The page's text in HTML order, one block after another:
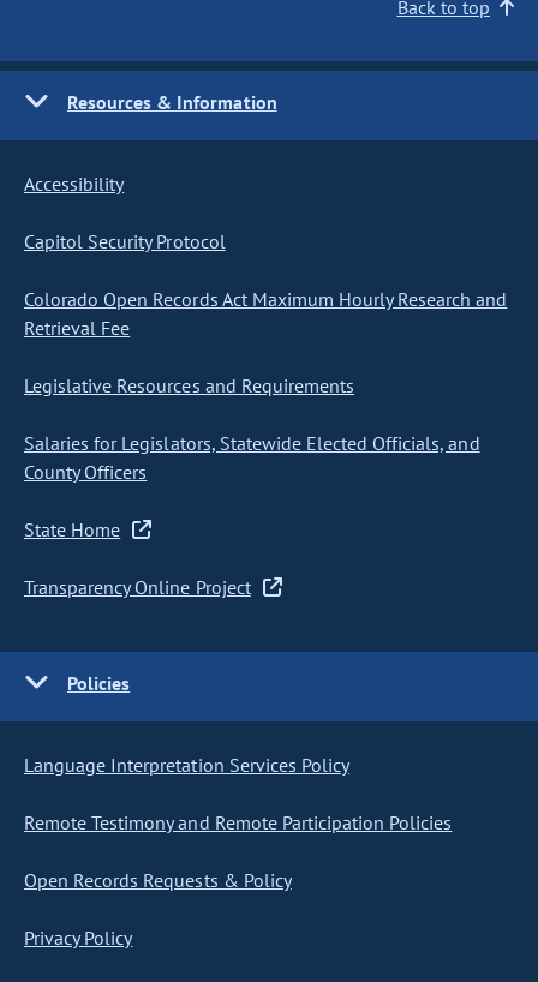
Back to top
Resources & Information
Accessibility
Capitol Security Protocol
Colorado Open Records Act Maximum Hourly Research and
Retrieval Fee
Legislative Resources and Requirements
Salaries for Legislators, Statewide Elected Officials, and
County Officers
State Home
Transparency Online Project
Policies
Language Interpretation Services Policy
Remote Testimony and Remote Participation Policies
Open Records Requests & Policy
Privacy Policy